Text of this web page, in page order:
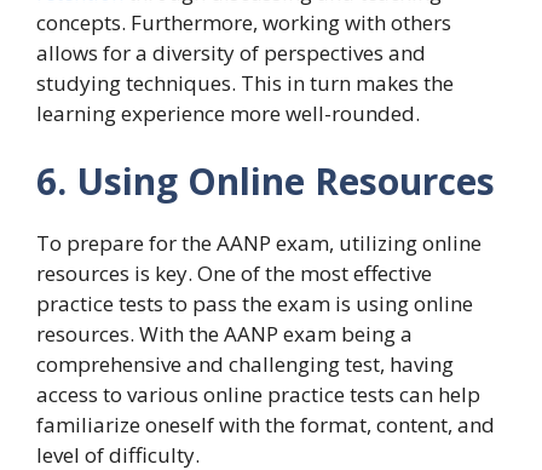
concepts. Furthermore, working with others
allows for a diversity of perspectives and
studying techniques. This in turn makes the
learning experience more well-rounded.
6. Using Online Resources
To prepare for the AANP exam, utilizing online
resources is key. One of the most effective
practice tests to pass the exam is using online
resources. With the AANP exam being a
comprehensive and challenging test, having
access to various online practice tests can help
familiarize oneself with the format, content, and
level of difficulty.